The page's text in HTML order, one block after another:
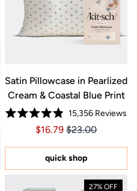
Satin Pillowcase in Pearlized
Cream & Coastal Blue Print
Rated
4.9
of
stars
15,356Reviews
Price $16.79
Price $16.79
$16.79 $23.00
quick shop
27% OFF